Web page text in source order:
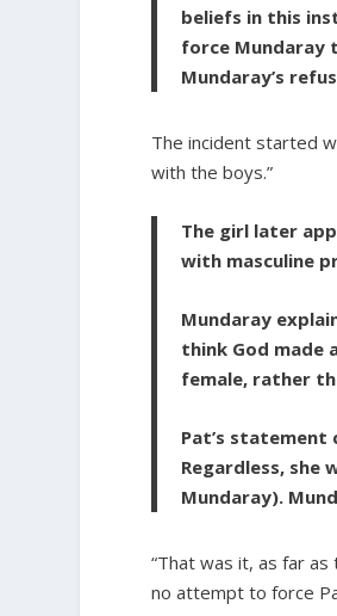
beliefs in this
force Mundaray
Mundaray’s
The incident started
with the boys.”
The girl later
with masculine
Mundaray
think God made
female, rather
Pat’s
Regardless, she
Mundaray).
“That was it, as far as
no attempt to force